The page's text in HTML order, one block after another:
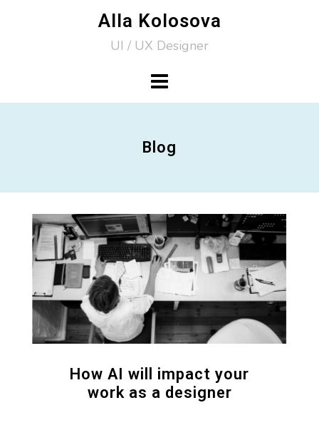
Alla Kolosova
UI / UX Designer
Blog
How AI will impact your
work as a designer